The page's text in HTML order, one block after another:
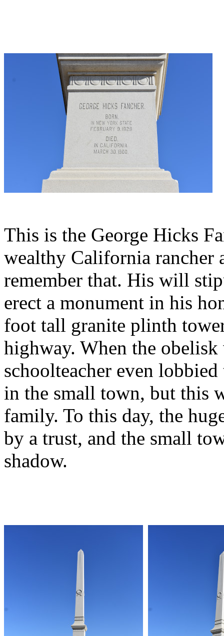
This is the George Hicks
wealthy California rancher
remember that. His will
erect a monument in his
foot tall granite plinth
highway. When the
schoolteacher even
in the small town, but this
family. To this day, the
by a trust, and the small
shadow.